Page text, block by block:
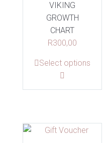
VIKING
GROWTH
CHART
R300,00
Select options
This
product
has
The